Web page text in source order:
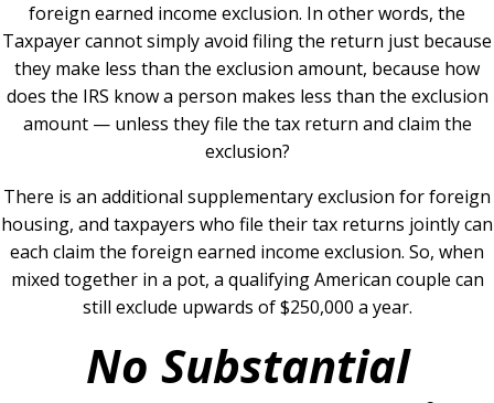
foreign earned income exclusion. In other words, the
Taxpayer cannot simply avoid filing the return just because
they make less than the exclusion amount, because how
does the IRS know a person makes less than the exclusion
amount — unless they file the tax return and claim the
exclusion?
There is an additional supplementary exclusion for foreign
housing, and taxpayers who file their tax returns jointly can
each claim the foreign earned income exclusion. So, when
mixed together in a pot, a qualifying American couple can
still exclude upwards of $250,000 a year.
No Substantial